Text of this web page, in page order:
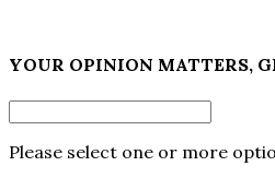
YOUR OPINION MATTERS,
Please select one or more